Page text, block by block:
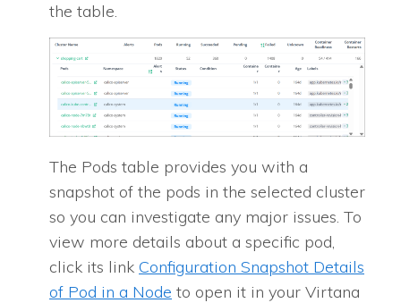
the table.
The Pods table provides you with a
snapshot of the pods in the selected cluster
so you can investigate any major issues. To
view more details about a specific pod,
click its link Configuration Snapshot Details
of Pod in a Node to open it in your Virtana